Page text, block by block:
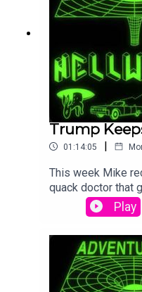
Trump
01:14:05 |
This week Mike
quack doctor that
for his cancer.
celebrations
deep cuts, and all
Play